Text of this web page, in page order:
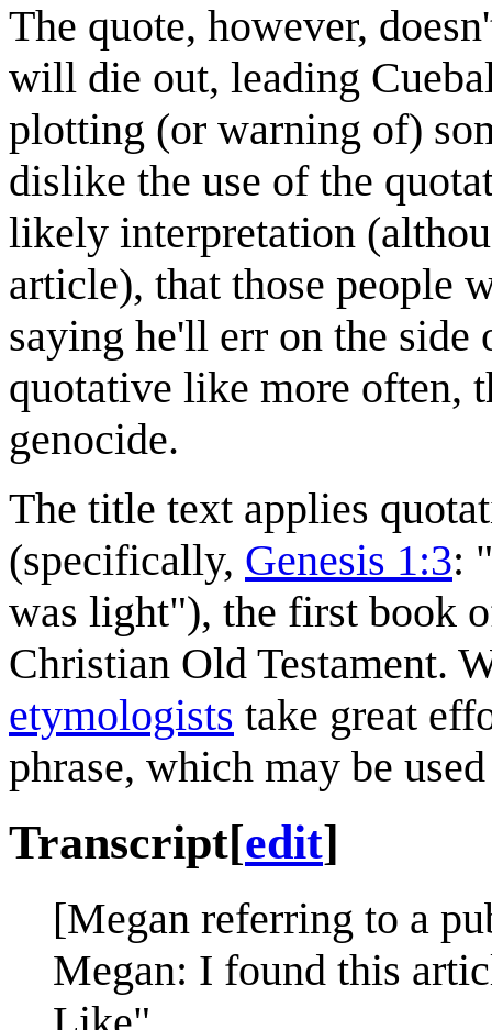
The quote, however,
will die out, leading
plotting (or warning of)
dislike the use of the
likely interpretation
article), that those people
saying he'll err on the side
quotative like more often,
genocide.
The title text applies
(specifically, Genesis 1:3:
was light"), the first book
Christian Old Testament.
etymologists take great
phrase, which may be
Transcript[edit]
[Megan referring to a
Megan: I found this